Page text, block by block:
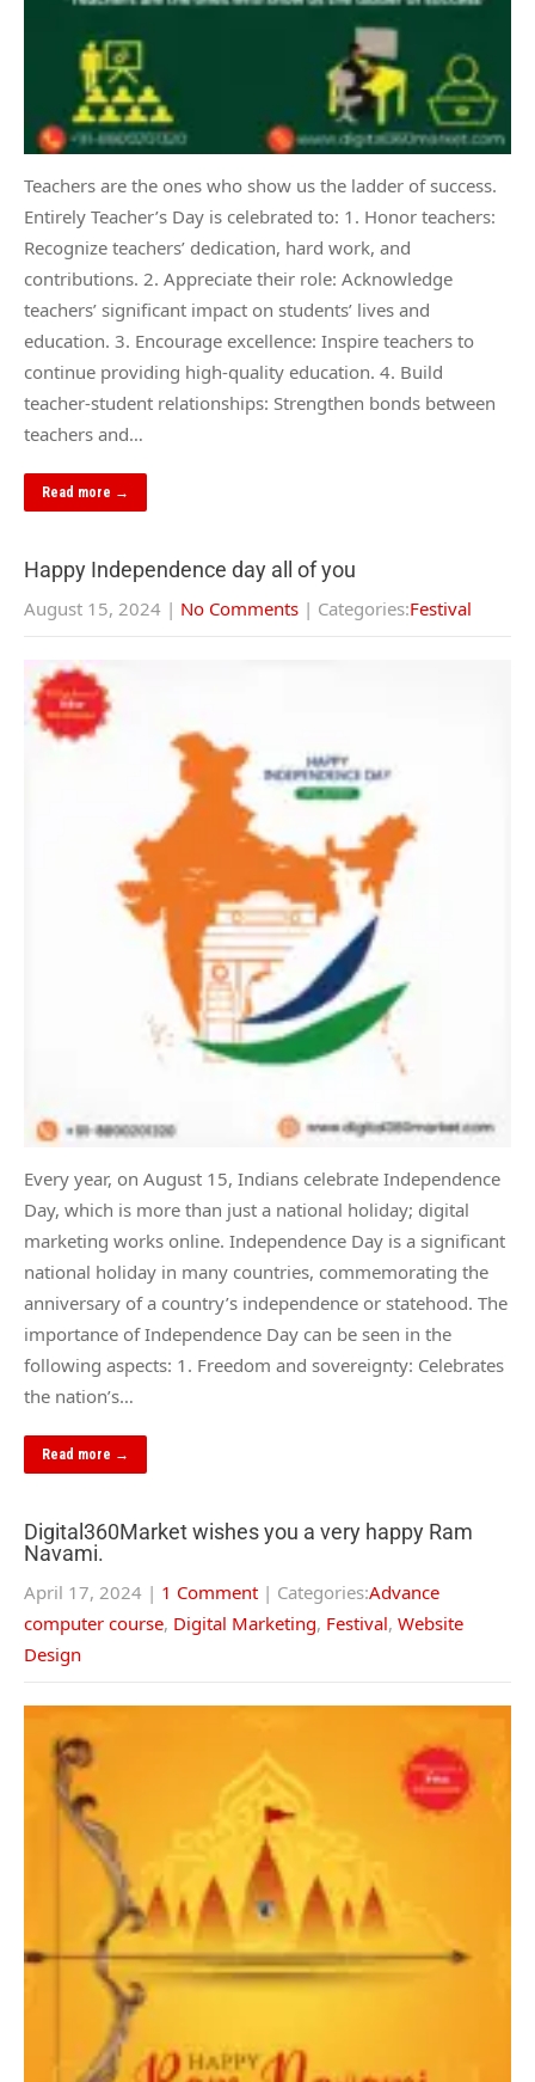
Teachers are the ones who show us the ladder of success.
Entirely Teacher’s Day is celebrated to: 1. Honor teachers:
Recognize teachers’ dedication, hard work, and
contributions. 2. Appreciate their role: Acknowledge
teachers’ significant impact on students’ lives and
education. 3. Encourage excellence: Inspire teachers to
continue providing high-quality education. 4. Build
teacher-student relationships: Strengthen bonds between
teachers and…
Read more →
Happy Independence day all of you
August 15, 2024 | No Comments | Categories:Festival
Every year, on August 15, Indians celebrate Independence
Day, which is more than just a national holiday; digital
marketing works online. Independence Day is a significant
national holiday in many countries, commemorating the
anniversary of a country’s independence or statehood. The
importance of Independence Day can be seen in the
following aspects: 1. Freedom and sovereignty: Celebrates
the nation’s…
Read more →
Digital360Market wishes you a very happy Ram
Navami.
April 17, 2024 | 1 Comment | Categories:Advance
computer course, Digital Marketing, Festival, Website
Design